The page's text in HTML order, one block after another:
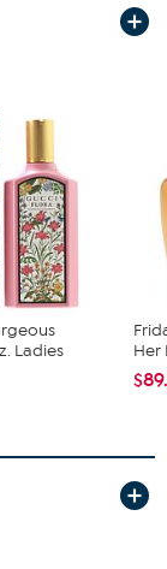
on pulse points
knees.
naturally on
Ladies
Her